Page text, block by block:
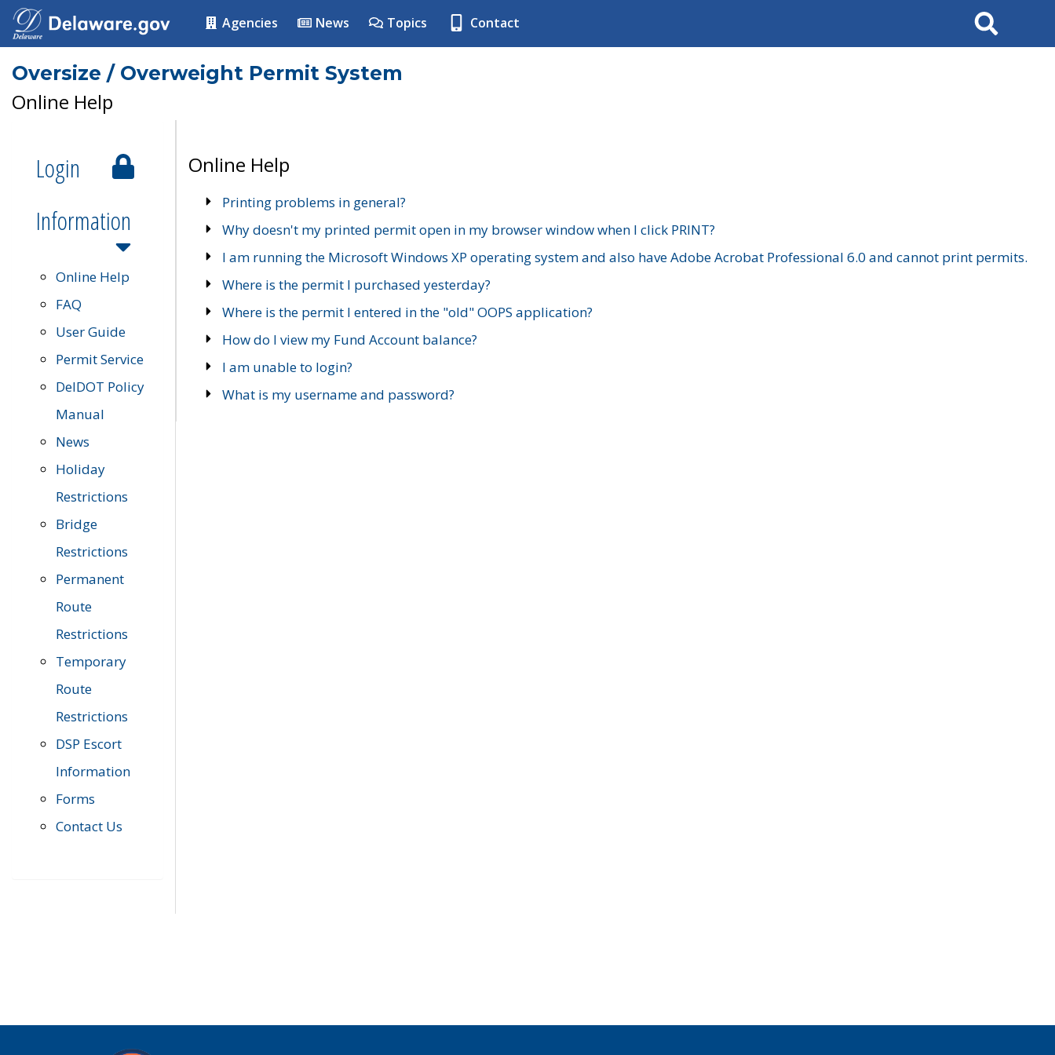
Agencies News Topics Contact Search
Oversize / Overweight Permit System
Online Help
Login
Information
Online Help
FAQ
User Guide
Permit Service
DelDOT Policy
Manual
News
Holiday
Restrictions
Bridge
Restrictions
Permanent
Route
Restrictions
Temporary
Route
Restrictions
DSP Escort
Information
Forms
Contact Us
Online Help
Printing problems in general?
Why doesn't my printed permit open in my browser window when I click PRINT?
I am running the Microsoft Windows XP operating system and also have Adobe Acrobat Professional 6.0 and cannot print permits.
Where is the permit I purchased yesterday?
Where is the permit I entered in the "old" OOPS application?
How do I view my Fund Account balance?
I am unable to login?
What is my username and password?